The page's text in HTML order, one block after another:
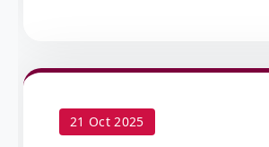
21 Oct 2025